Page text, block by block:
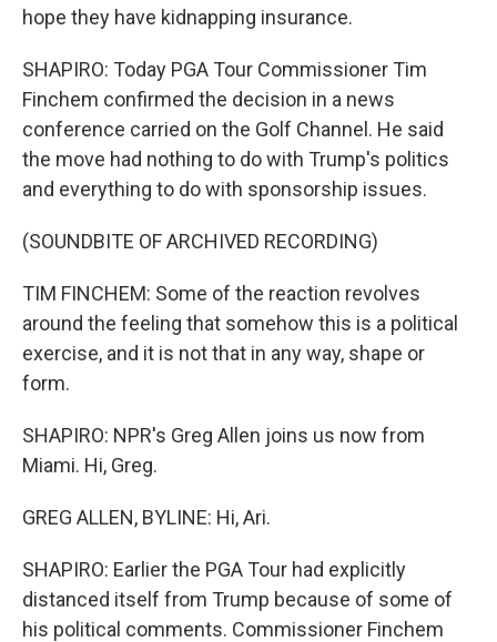
hope they have kidnapping insurance.
SHAPIRO: Today PGA Tour Commissioner Tim
Finchem confirmed the decision in a news
conference carried on the Golf Channel. He said
the move had nothing to do with Trump's politics
and everything to do with sponsorship issues.
(SOUNDBITE OF ARCHIVED RECORDING)
TIM FINCHEM: Some of the reaction revolves
around the feeling that somehow this is a political
exercise, and it is not that in any way, shape or
form.
SHAPIRO: NPR's Greg Allen joins us now from
Miami. Hi, Greg.
GREG ALLEN, BYLINE: Hi, Ari.
SHAPIRO: Earlier the PGA Tour had explicitly
distanced itself from Trump because of some of
his political comments. Commissioner Finchem